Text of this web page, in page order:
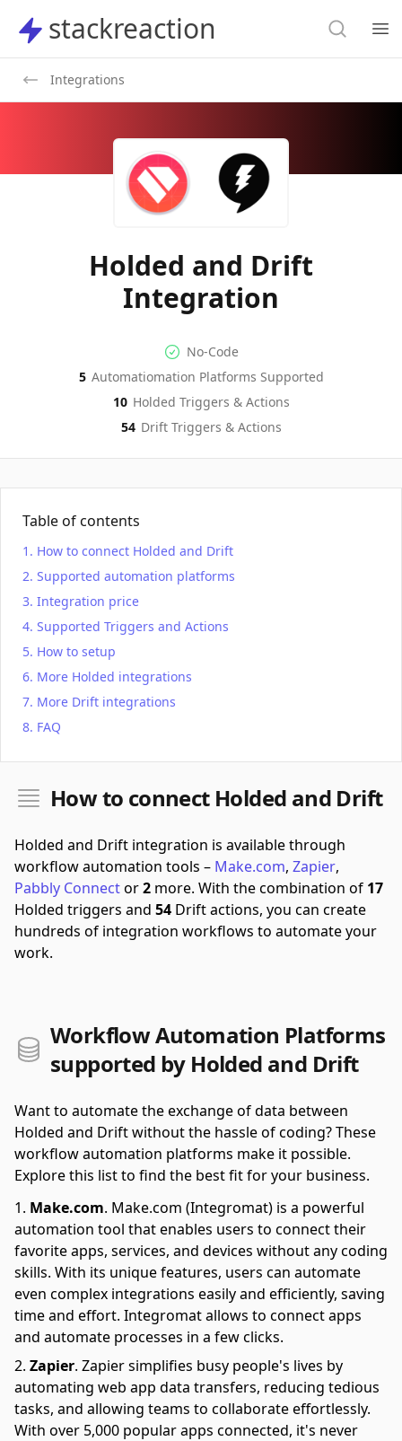
stackreaction
stackreaction Search
Integrations
Holded and Drift
Integration
No-code Integration
No-Code
Supported Automation
5 Automatiomation Platforms Supported
HoldedActions
10 Holded Triggers & Actions
Drift Actions
54 DriftTriggers & Actions
Table of contents
How to connect Holded and Drift
Supported automation platforms
Integration price
Supported Triggers and Actions
How to setup
More Holded integrations
More Drift integrations
FAQ
How to connect Holded and Drift
Holded and Drift integration is available through
workflow automation tools – Make.com, Zapier,
Pabbly Connector2 more. With the combination of 17
Holded triggers and 54 Drift actions, you can create
hundreds of integration workflows to automate your
work.
Workflow Automation Platforms
supported by Holded and Drift
Want to automate the exchange of data between
Holded and Drift without the hassle of coding? These
workflow automation platforms make it possible.
Explore this list to find the best fit for your business.
Make.com. Make.com (Integromat) is a powerful
automation tool that enables users to connect their
favorite apps, services, and devices without any coding
skills. With its unique features, users can automate
even complex integrations easily and efficiently, saving
time and effort. Integromat allows to connect apps
and automate processes in a few clicks.
Zapier. Zapier simplifies busy people's lives by
automating web app data transfers, reducing tedious
tasks, and allowing teams to collaborate effortlessly.
With over 5,000 popular apps connected, it's never